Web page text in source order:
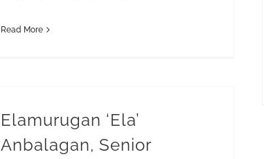
Read More
Elamurugan ‘Ela’
Anbalagan, Senior